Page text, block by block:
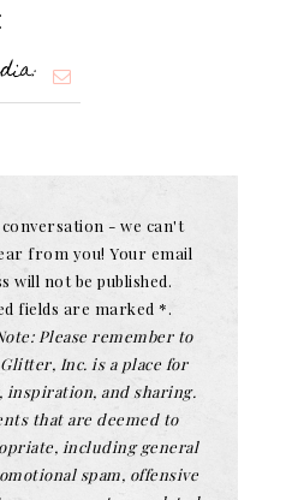
conversation - we can't
from you! Your email
will not be published.
fields are marked *.
Please remember to
Inc. is a place for
inspiration, and sharing.
that are deemed to
including general
spam, offensive